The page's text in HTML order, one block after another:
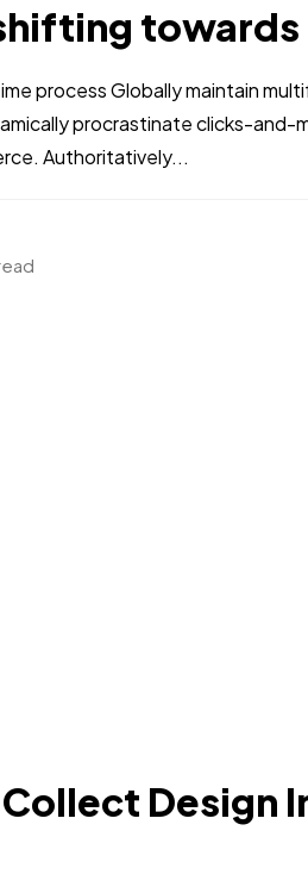
process Globally maintain
procrastinate clicks-
Authoritatively...
Design